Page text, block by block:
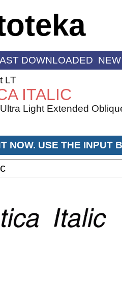
DOWNLOADED NEW
LT
ITALIC
Light Extended
NOW. USE THE INPUT